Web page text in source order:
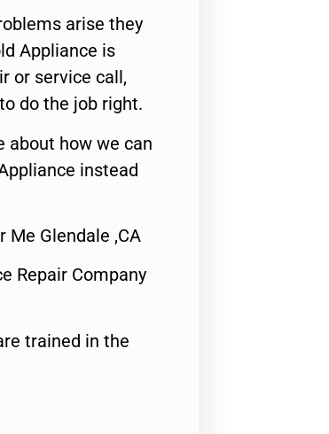
arise they
Appliance is
or service call,
do the job right.
about how we can
instead
Me Glendale ,CA
Repair Company
trained in the